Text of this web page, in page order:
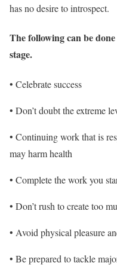
has no desire to introspect.
The following can be
stage.
• Celebrate success
• Don’t doubt the extreme
• Continuing work that is
may harm health
• Complete the work you
• Don’t rush to create too
• Avoid physical pleasure
• Be prepared to tackle